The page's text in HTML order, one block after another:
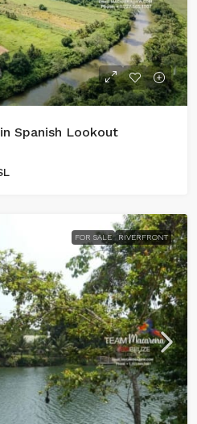
Spanish Lookout
FOR SALE RIVERFRONT